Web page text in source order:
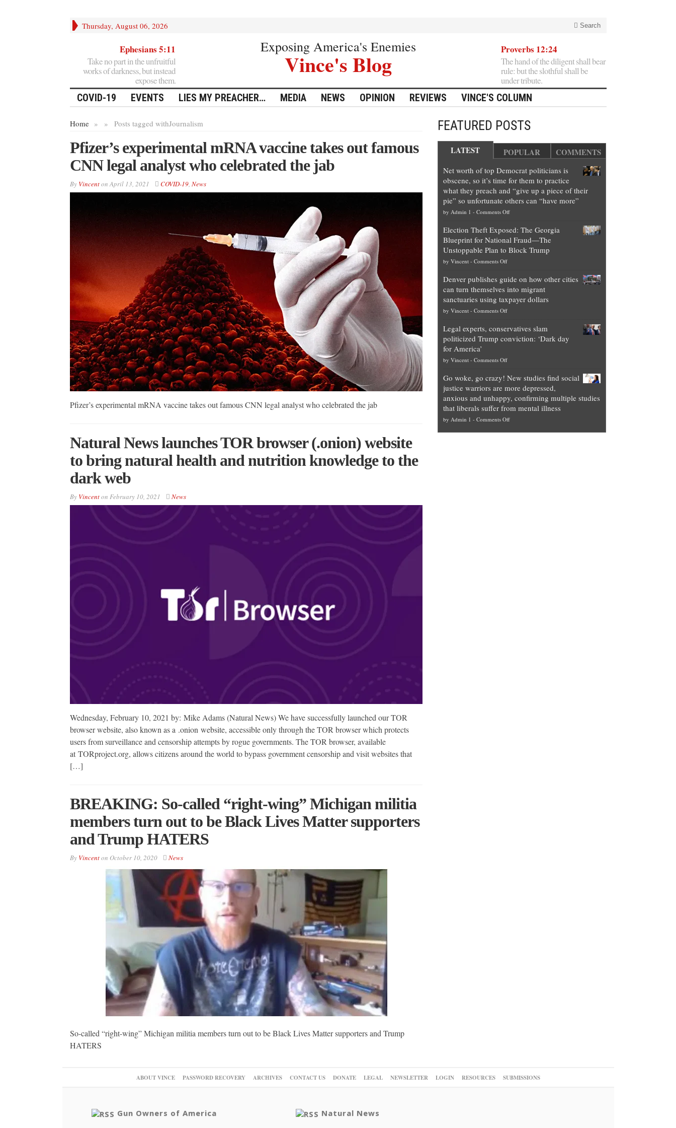
Thursday, August 06, 2026 Search
Ephesians 5:11
Take no part in the unfruitful
works of darkness, but instead
expose them.
Exposing America's Enemies
Vince's Blog
Proverbs 12:24
The hand of the diligent shall bear
rule: but the slothful shall be
under tribute.
COVID-19 EVENTS LIES MY PREACHER… MEDIA NEWS OPINION REVIEWS VINCE'S COLUMN
Home » Posts tagged with
» Journalism
Pfizer’s experimental mRNA vaccine takes out famous
CNN legal analyst who celebrated the jab
By VincentonApril 13, 2021 COVID-19, News
Pfizer’s experimental mRNA vaccine takes out famous CNN legal analyst who celebrated the jab
Natural News launches TOR browser (.onion) website
to bring natural health and nutrition knowledge to the
dark web
By Vincenton February 10, 2021 News
Wednesday, February 10, 2021 by: Mike Adams (Natural News) We have successfully launched our TOR
browser website, also known as a .onion website, accessible only through the TOR browser which protects
users from surveillance and censorship attempts by rogue governments. The TOR browser, available
at TORproject.org, allows citizens around the world to bypass government censorship and visit websites that
[…]
BREAKING: So-called “right-wing” Michigan militia
members turn out to be Black Lives Matter supporters
and Trump HATERS
By Vincenton October 10, 2020 News
So-called “right-wing” Michigan militia members turn out to be Black Lives Matter supporters and Trump
HATERS
FEATURED POSTS
LATEST POPULAR COMMENTS
Net worth of top Democrat politicians is
obscene, so it’s time for them to practice
what they preach and “give up a piece of their
pie” so unfortunate others can “have more”
by Admin 1 - Comments Offon
worth
of
top
is
obscene,
so
for
them
they
preach
and
“give
up
a
Election Theft Exposed: The Georgia
Blueprint for National Fraud—The
Unstoppable Plan to Block Trump
by Vincent- Comments Offon
Theft
Exposed:
The
Georgia
for
National
—
Unstoppable
Plan
to
Block
Trump
Denver publishes guide on how other cities
can turn themselves into migrant
sanctuaries using taxpayer dollars
by Vincent- Comments Offon
publishes
guide
how
cities
can
turn
themselves
into
migrant
Legal experts, conservatives slam
politicized Trump conviction: ‘Dark day
for America’
by Vincent- Comments Offon
experts,
conservatives
slam
politicized
Trump
Go woke, go crazy! New studies find social
justice warriors are more depressed,
anxious and unhappy, confirming multiple studies
that liberals suffer from mental illness
by Admin 1 - Comments Offon
ABOUT VINCE PASSWORD RECOVERY ARCHIVES CONTACT US DONATE LEGAL NEWSLETTER LOGIN RESOURCES SUBMISSIONS
Gun Owners of America Natural News